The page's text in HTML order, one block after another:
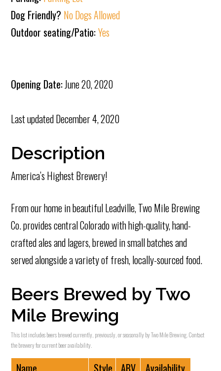
Dog Friendly? No Dogs Allowed
Outdoor seating/Patio:Yes
Opening Date:June 20, 2020
Last updatedDecember 4, 2020
Description
America’s Highest Brewery!
From our home in beautiful Leadville, Two Mile Brewing
Co. provides central Colorado with high-quality, hand-
crafted ales and lagers, brewed in small batches and
served alongside a variety of fresh, locally-sourced food.
Beers Brewed by Two
Mile Brewing
This list includes beers brewed currently, previously, or seasonally by Two Mile Brewing. Contact
the brewery for current beer availability.
Name Style ABV Availability